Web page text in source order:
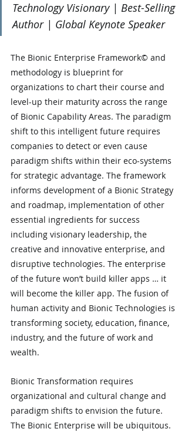
Technology Visionary | Best-Selling
Author | Global Keynote Speaker
The Bionic Enterprise Framework© and
methodology is blueprint for
organizations to chart their course and
level-up their maturity across the range
of Bionic Capability Areas. The paradigm
shift to this intelligent future requires
companies to detect or even cause
paradigm shifts within their eco-systems
for strategic advantage. The framework
informs development of a Bionic Strategy
and roadmap, implementation of other
essential ingredients for success
including visionary leadership, the
creative and innovative enterprise, and
disruptive technologies. The enterprise
of the future won’t build killer apps … it
will become the killer app. The fusion of
human activity and Bionic Technologies is
transforming society, education, finance,
industry, and the future of work and
wealth.
Bionic Transformation requires
organizational and cultural change and
paradigm shifts to envision the future.
The Bionic Enterprise will be ubiquitous.